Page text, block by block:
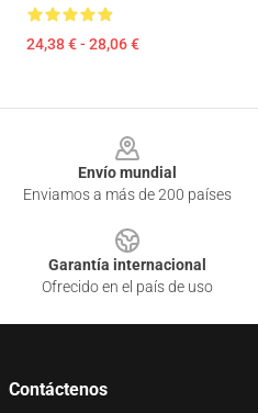
24,38 € - 28,06 €
Envío mundial
Enviamos a más de 200 países
Garantía internacional
Ofrecido en el país de uso
Contáctenos